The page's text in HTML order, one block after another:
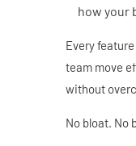
how your
Every
team move
without
No bloat. No